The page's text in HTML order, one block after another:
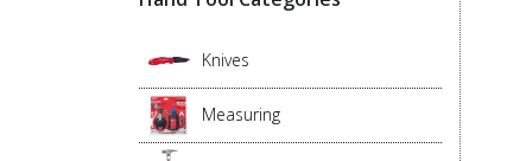
Knives
Measuring